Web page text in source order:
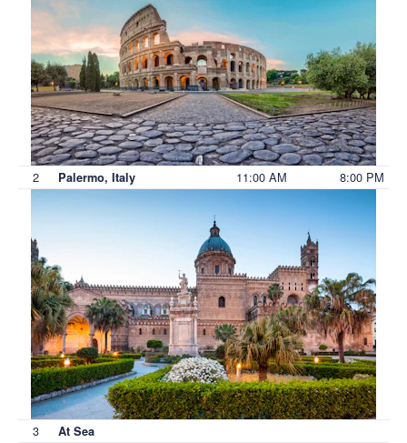
2 Palermo, Italy 11:00 AM 8:00 PM
3 At Sea